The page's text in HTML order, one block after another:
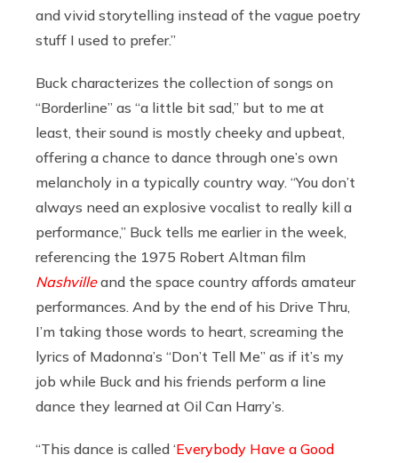
and vivid storytelling instead of the vague poetry
stuff I used to prefer.”
Buck characterizes the collection of songs on
“Borderline” as “a little bit sad,” but to me at
least, their sound is mostly cheeky and upbeat,
offering a chance to dance through one’s own
melancholy in a typically country way. “You don’t
always need an explosive vocalist to really kill a
performance,” Buck tells me earlier in the week,
referencing the 1975 Robert Altman film
Nashvilleand the space country affords amateur
performances. And by the end of his Drive Thru,
I’m taking those words to heart, screaming the
lyrics of Madonna’s “Don’t Tell Me” as if it’s my
job while Buck and his friends perform a line
dance they learned at Oil Can Harry’s.
“This dance is called ‘Everybody Have a Good